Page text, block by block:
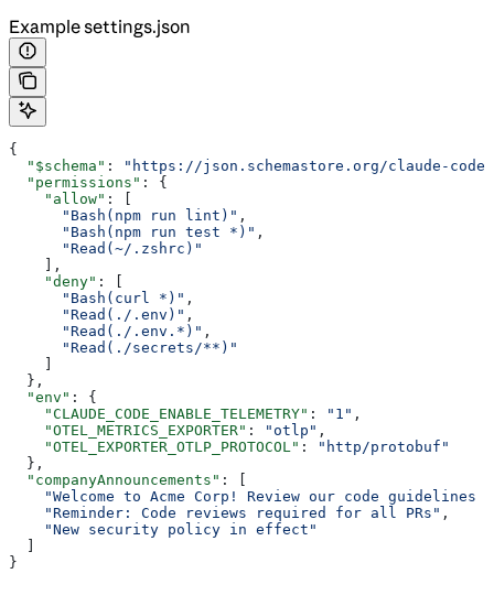
Example settings.json
{
  "$schema"
:
"https://json.schemastore.org/claude-
  "permissions"
: {
    "allow"
: [
      "Bash(npm run lint)"
,
      "Bash(npm run test *)"
,
      "Read(~/.zshrc)"
    ],
    "deny"
: [
      "Bash(curl *)"
,
      "Read(./.env)"
,
      "Read(./.env.*)"
,
      "Read(./secrets/**)"
  },
  "env"
: {
    "CLAUDE_CODE_ENABLE_TELEMETRY"
: "1" ,
    "OTEL_METRICS_EXPORTER"
: "otlp" ,
    "OTEL_EXPORTER_OTLP_PROTOCOL"
:
"http/protobuf"
  },
  "companyAnnouncements"
: [
"Welcome to Acme Corp! Review our code guidelines
    "Reminder: Code reviews required for all PRs"
,
    "New security policy in effect"
}